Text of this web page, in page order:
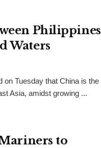
Philippines
Waters
on Tuesday that China is the
Asia, amidst growing ...
to